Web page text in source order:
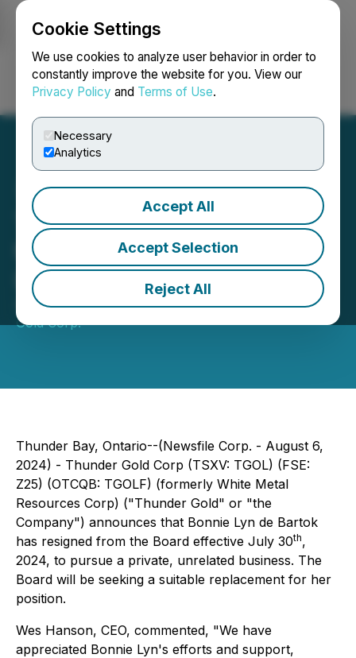
Cookie Settings
We use cookies to analyze user behavior in order to
constantly improve the website for you. View our
Privacy Policy and Terms of Use.
Necessary
Analytics
Accept All
Accept Selection
Reject All
Login Search Français
Thunder Gold Announces
the Resignation of Bonnie
Lyn de Bartok as a Director
August 06, 2024 6:46 PM EDT | Source:Thunder
Gold Corp.
Thunder Bay, Ontario--(Newsfile Corp. - August 6,
2024) - Thunder Gold Corp (TSXV: TGOL) (FSE:
Z25) (OTCQB: TGOLF) (formerly White Metal
Resources Corp) ("Thunder Gold" or "the
Company") announces that Bonnie Lyn de Bartok
has resigned from the Board effective July 30th,
2024, to pursue a private, unrelated business. The
Board will be seeking a suitable replacement for her
position.
Wes Hanson, CEO, commented, "We have
appreciated Bonnie Lyn's efforts and support,